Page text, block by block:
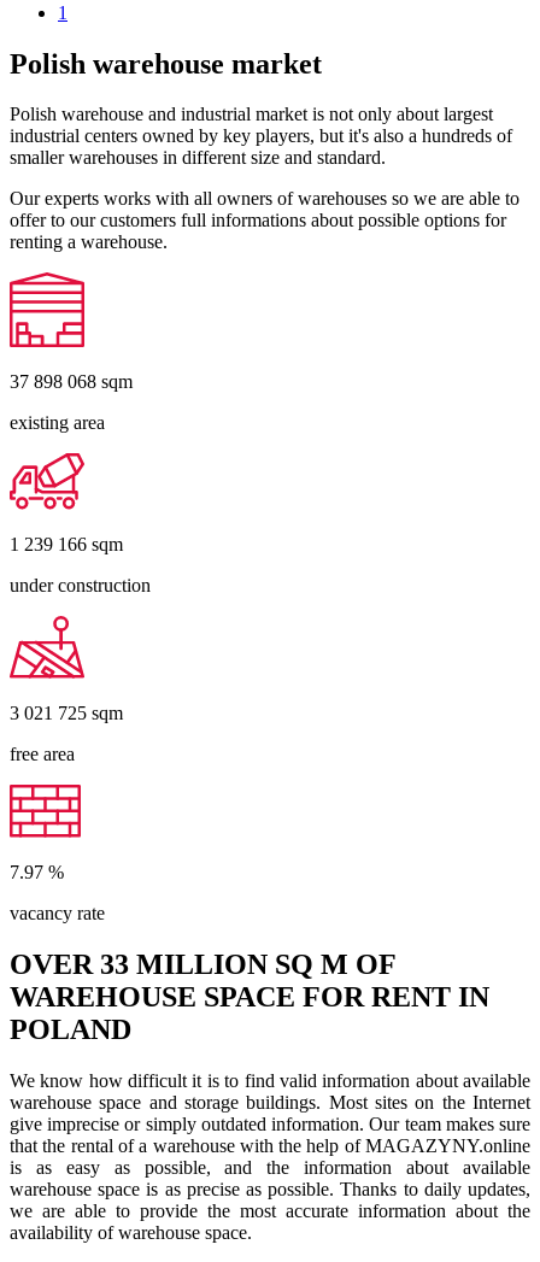
1
Polish warehouse market
Polish warehouse and industrial market is not only about largest
industrial centers owned by key players, but it's also a hundreds of
smaller warehouses in different size and standard.
Our experts works with all owners of warehouses so we are able to
offer to our customers full informations about possible options for
renting a warehouse.
37 898 068 sqm
existing area
1 239 166 sqm
under construction
3 021 725 sqm
free area
7.97 %
vacancy rate
OVER 33 MILLION SQ M OF
WAREHOUSE SPACE FOR RENT IN
POLAND
We know how difficult it is to find valid information about available
warehouse space and storage buildings. Most sites on the Internet
give imprecise or simply outdated information. Our team makes sure
that the rental of a warehouse with the help of MAGAZYNY.online
is as easy as possible, and the information about available
warehouse space is as precise as possible. Thanks to daily updates,
we are able to provide the most accurate information about the
availability of warehouse space.